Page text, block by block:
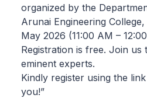
organized by the
Arunai Engineering
May 2026 (11:00 AM –
Registration is free. Join us
eminent experts.
Kindly register using the
you!”